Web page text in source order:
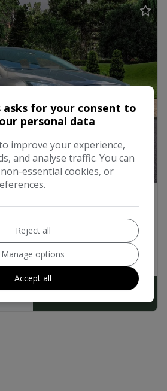
1.0L
16E
£179.15
asks for your consent to
personal data
improve your experience,
and analyse traffic. You can
essential cookies, or
Reject all
Manage options
Accept all